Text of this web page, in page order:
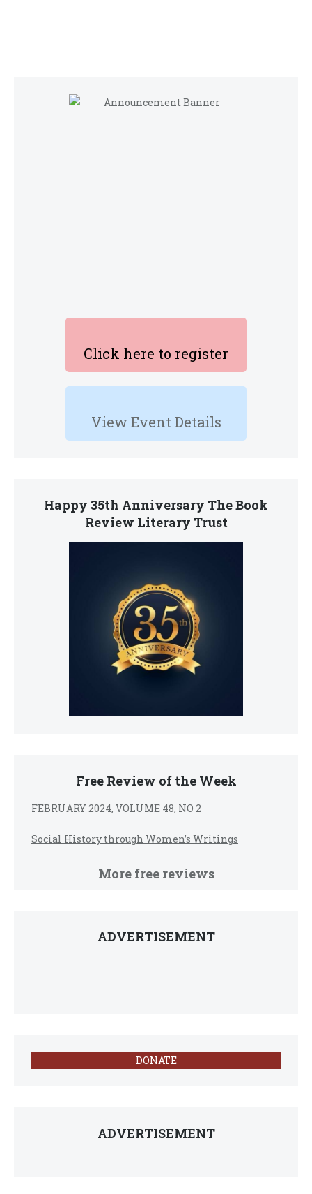
Click here to register
View Event Details
Happy 35th Anniversary The Book
Review Literary Trust
Free Review of the Week
FEBRUARY 2024, VOLUME 48, NO 2
Social History through Women’s Writings
More free reviews
ADVERTISEMENT
DONATE
ADVERTISEMENT